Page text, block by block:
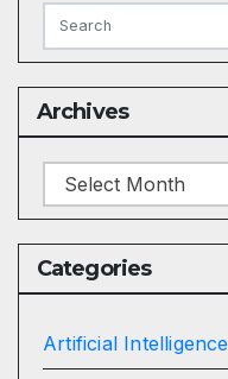
Archives
Archives
Categories
Artificial Intelligence